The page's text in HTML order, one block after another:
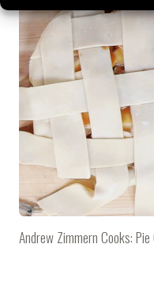
Andrew Zimmern Cooks: